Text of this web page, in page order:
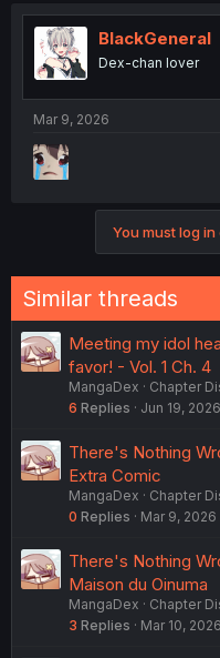
t
i
o
n
BlackGeneral
Dex-chan lover
Mar 9, 2026
You must log
Similar threads
Meeting my idol
favor! - Vol. 1 Ch. 4
MangaDex
Chapter
6 Replies Jun 19, 2026
There's Nothing
Extra Comic
MangaDex
Chapter
0 Replies Mar 9, 2026
There's Nothing
Maison du Oinuma
MangaDex
Chapter
3 Replies Mar 10, 2026